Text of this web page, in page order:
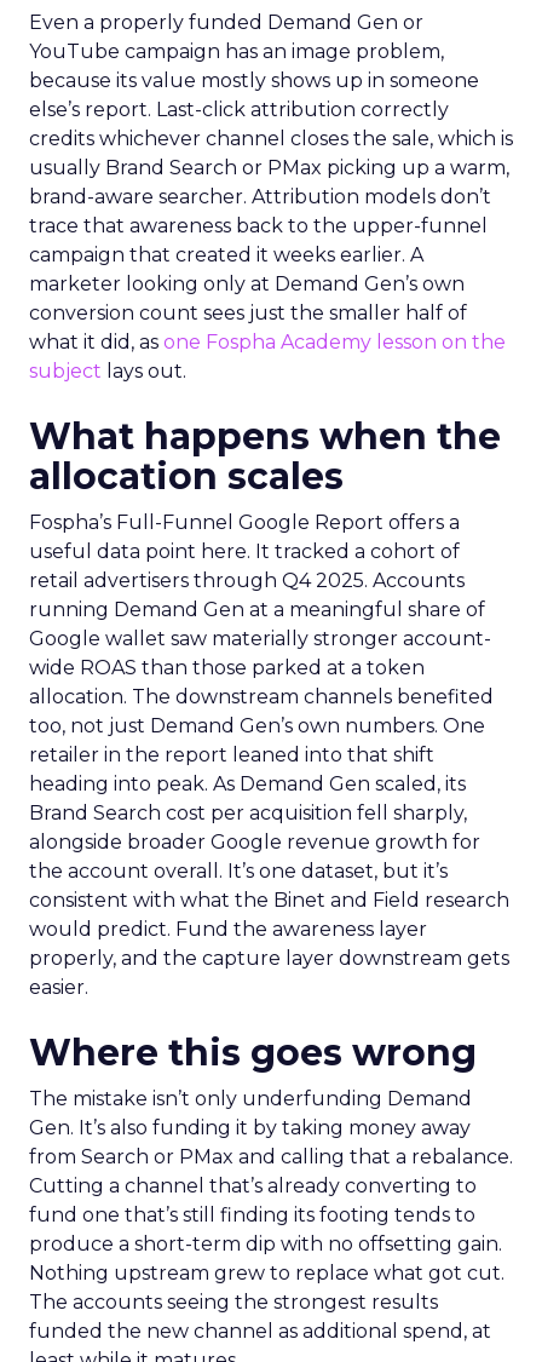
Even a properly funded Demand Gen or
YouTube campaign has an image problem,
because its value mostly shows up in someone
else’s report. Last-click attribution correctly
credits whichever channel closes the sale, which is
usually Brand Search or PMax picking up a warm,
brand-aware searcher. Attribution models don’t
trace that awareness back to the upper-funnel
campaign that created it weeks earlier. A
marketer looking only at Demand Gen’s own
conversion count sees just the smaller half of
what it did, as one Fospha Academy lesson on the
subject lays out.
What happens when the
allocation scales
Fospha’s Full-Funnel Google Report offers a
useful data point here. It tracked a cohort of
retail advertisers through Q4 2025. Accounts
running Demand Gen at a meaningful share of
Google wallet saw materially stronger account-
wide ROAS than those parked at a token
allocation. The downstream channels benefited
too, not just Demand Gen’s own numbers. One
retailer in the report leaned into that shift
heading into peak. As Demand Gen scaled, its
Brand Search cost per acquisition fell sharply,
alongside broader Google revenue growth for
the account overall. It’s one dataset, but it’s
consistent with what the Binet and Field research
would predict. Fund the awareness layer
properly, and the capture layer downstream gets
easier.
Where this goes wrong
The mistake isn’t only underfunding Demand
Gen. It’s also funding it by taking money away
from Search or PMax and calling that a rebalance.
Cutting a channel that’s already converting to
fund one that’s still finding its footing tends to
produce a short-term dip with no offsetting gain.
Nothing upstream grew to replace what got cut.
The accounts seeing the strongest results
funded the new channel as additional spend, at